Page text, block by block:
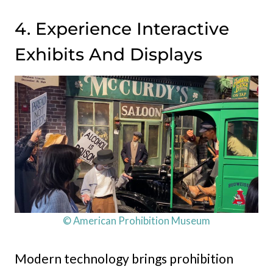
4. Experience Interactive
Exhibits And Displays
© American Prohibition Museum
Modern technology brings prohibition